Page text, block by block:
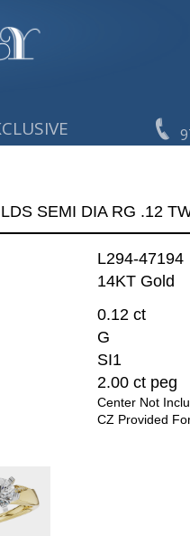
LDS SEMI DIA RG .12
L294-47194
14KT Gold
0.12 ct
G
SI1
2.00 ct peg
Center Not
CZ Provided